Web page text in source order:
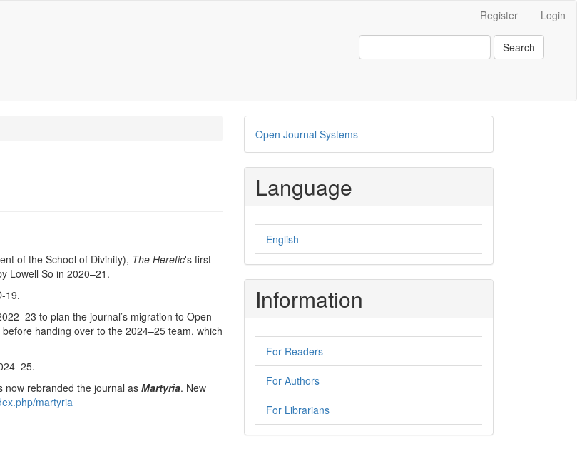
Register Login
Search
of the School of Divinity), The Heretic's first
Lowell So in 2020–21.
19.
to plan the journal’s migration to Open
handing over to the 2024–25 team, which
now rebranded the journal asMartyria. New
martyria
Developed
By
Open Journal Systems
Language
English
Information
For Readers
For Authors
For Librarians